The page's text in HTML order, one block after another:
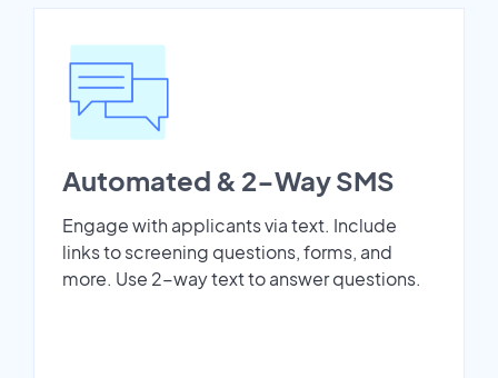
Automated & 2-Way SMS
Engage with applicants via text. Include
links to screening questions, forms, and
more. Use 2-way text to answer questions.